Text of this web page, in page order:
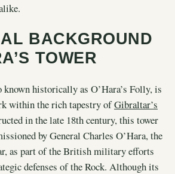
BACKGROUND
TOWER
known historically as O’Hara’s Folly, is
within the rich tapestry ofGibraltar’s
in the late 18th century, this tower
by General Charles O’Hara, the
as part of the British military efforts
defenses of the Rock. Although its